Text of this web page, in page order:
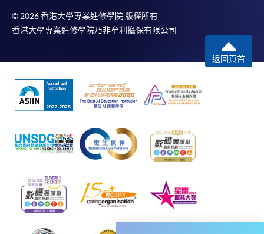
For first time enrolment
Applicant may click the icon
on the top right-hand corner of the
application, and then follow the instructions to fill
in the online application form.
Some programmes/courses may admit by selection,
and may require applicants to provide electronic
copy of any required documents (e.g. proof of
qualification) as indicated on the
© 2026 香港大學專業進修學院 版權所有
香港大學專業進修學院乃非牟利擔保有限公司
返回頁首